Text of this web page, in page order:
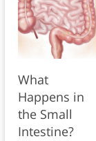
What
Happens in
the Small
Intestine?